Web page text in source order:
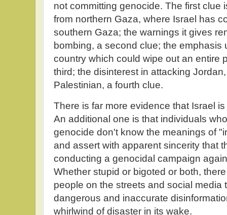
not committing genocide. The first clue
from northern Gaza, where Israel has
southern Gaza; the warnings it gives
bombing, a second clue; the emphasis
country which could wipe out an entire
third; the disinterest in attacking
Palestinian, a fourth clue.
There is far more evidence that Israel
An additional one is that individuals
genocide don't know the meanings of
and assert with apparent sincerity that
conducting a genocidal campaign
Whether stupid or bigoted or both,
people on the streets and social media
dangerous and inaccurate
whirlwind of disaster in its wake.